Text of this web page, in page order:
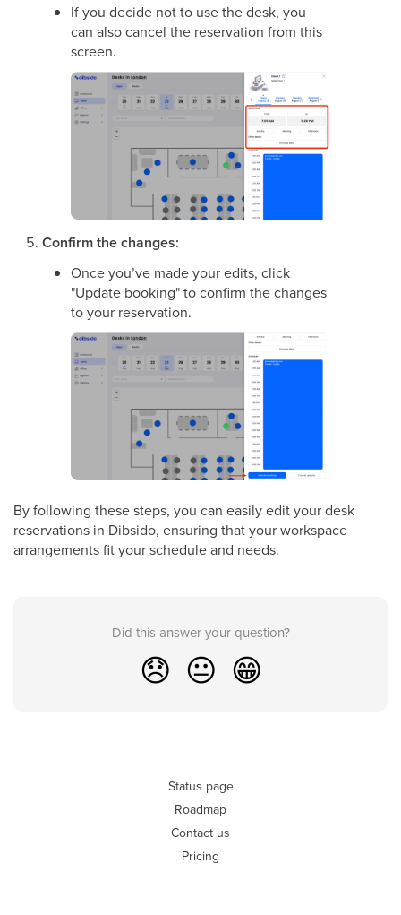
If you decide not to use the desk, you
can also cancel the reservation from this
screen.
Confirm the changes:
Once you’ve made your edits, click
"Update booking" to confirm the changes
to your reservation.
By following these steps, you can easily edit your desk
reservations in Dibsido, ensuring that your workspace
arrangements fit your schedule and needs.
Did this answer your question?
😞 😐 😁
Status page
Roadmap
Contact us
Pricing